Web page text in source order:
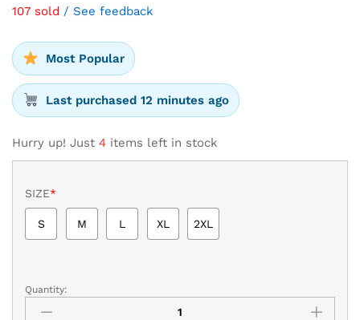
107 sold / See feedback
Most Popular
Last purchased 12 minutes ago
Hurry up! Just 4 items left in stock
SIZE*
S M L XL 2XL
University
Quantity: